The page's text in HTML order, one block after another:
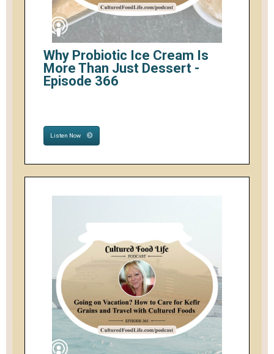
Why Probiotic Ice Cream Is
More Than Just Dessert -
Episode 366
Listen Now